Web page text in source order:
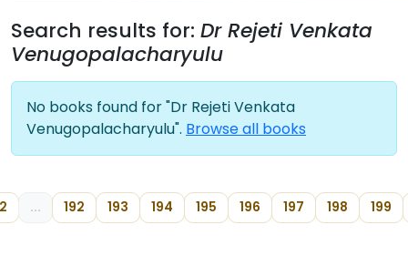
Search results for: Dr Rejeti Venkata
Venugopalacharyulu
No books found for "Dr Rejeti Venkata
Venugopalacharyulu". Browse all books
2 ... 192 193 194 195 196 197 198 199